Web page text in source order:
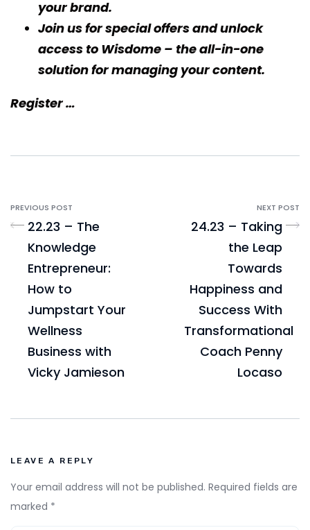
your brand.
Join us for special offers and unlock
access to Wisdome – the all-in-one
solution for managing your content.
Register …
PREVIOUS POST
22.23 – The
Knowledge
Entrepreneur:
How to
Jumpstart Your
Wellness
Business with
Vicky Jamieson
NEXT POST
24.23 – Taking
the Leap
Towards
Happiness and
Success With
Transformational
Coach Penny
Locaso
LEAVE A REPLY
Your email address will not be published. Required fields are
marked *